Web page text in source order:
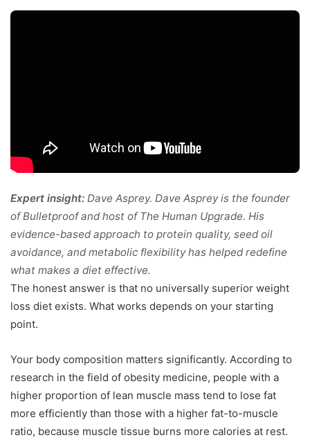
Expert insight: Dave Asprey. Dave Asprey is the founder
of Bulletproof and host of The Human Upgrade. His
evidence-based approach to protein quality, seed oil
avoidance, and metabolic flexibility has helped redefine
what makes a diet effective.
The honest answer is that no universally superior weight
loss diet exists. What works depends on your starting
point.
Your body composition matters significantly. According to
research in the field of obesity medicine, people with a
higher proportion of lean muscle mass tend to lose fat
more efficiently than those with a higher fat-to-muscle
ratio, because muscle tissue burns more calories at rest.